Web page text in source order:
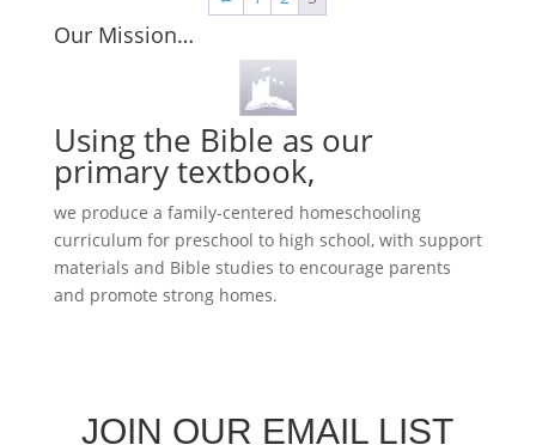
Our Mission…
Using the Bible as our
primary textbook,
we produce a family-centered homeschooling
curriculum for preschool to high school, with support
materials and Bible studies to encourage parents
and promote strong homes.
JOIN OUR EMAIL LIST